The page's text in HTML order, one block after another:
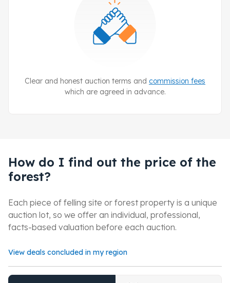
Clear and honest auction terms and commission fees
which are agreed in advance.
How do I find out the price of the
forest?
Each piece of felling site or forest property is a unique
auction lot, so we offer an individual, professional,
facts-based valuation before each auction.
View deals concluded in my region